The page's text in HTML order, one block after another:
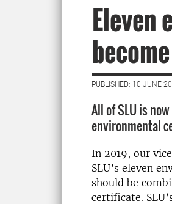
PUBLISHED: 10 JUNE
All of SLU is
environmental
In 2019, our
SLU’s eleven
should be
certificate.